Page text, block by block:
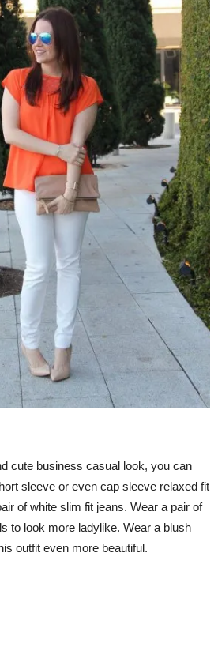
cute business casual look, you can
sleeve or even cap sleeve relaxed fit
of white slim fit jeans. Wear a pair of
to look more ladylike. Wear a blush
outfit even more beautiful.